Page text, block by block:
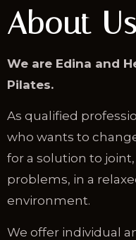
About Us
We are Edina and
Pilates.
As qualified
who wants to
for a solution to
problems, in a
environment.
We offer individual